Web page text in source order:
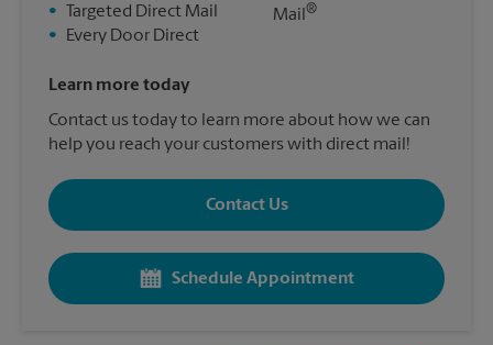
•
Targeted Direct Mail
•
Every Door Direct
Mail ®
Learn more today
Contact us today to learn more about how we can
help you reach your customers with direct mail!
Contact Us
Schedule Appointment